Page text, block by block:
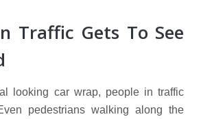
Traffic Gets To See
looking car wrap, people in traffic
pedestrians walking along the